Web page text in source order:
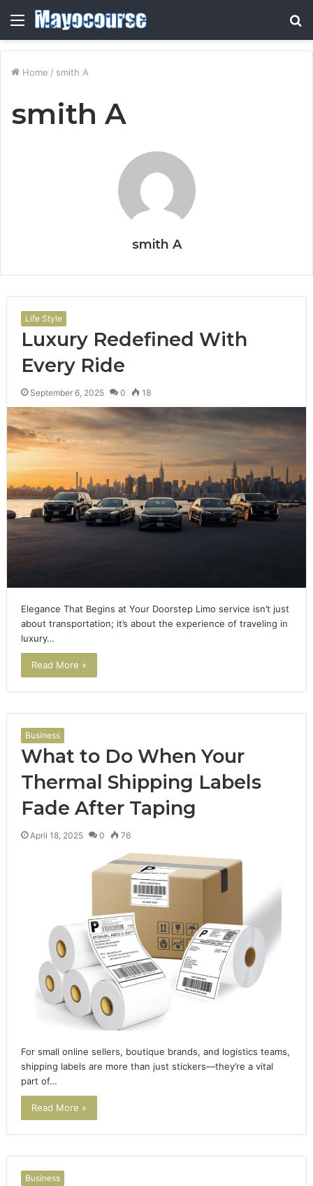
Menu
Home / smith A
smith A
smith A
Life Style
Luxury Redefined With
Every Ride
September 6, 2025 0 18
Elegance That Begins at Your Doorstep Limo service isn’t just
about transportation; it’s about the experience of traveling in
luxury…
Read More »
Business
What to Do When Your
Thermal Shipping Labels
Fade After Taping
April 18, 2025 0 76
For small online sellers, boutique brands, and logistics teams,
shipping labels are more than just stickers—they’re a vital
part of…
Read More »
Business